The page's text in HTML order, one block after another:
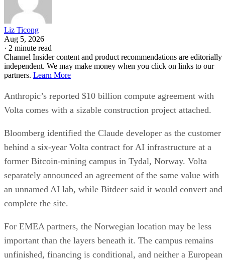
Liz Ticong
Aug 5, 2026
· 2 minute read
Channel Insider content and product recommendations are editorially
independent. We may make money when you click on links to our
partners. Learn More
Anthropic’s reported $10 billion compute agreement with
Volta comes with a sizable construction project attached.
Bloomberg identified the Claude developer as the customer
behind a six-year Volta contract for AI infrastructure at a
former Bitcoin-mining campus in Tydal, Norway. Volta
separately announced an agreement of the same value with
an unnamed AI lab, while Bitdeer said it would convert and
complete the site.
For EMEA partners, the Norwegian location may be less
important than the layers beneath it. The campus remains
unfinished, financing is conditional, and neither a European